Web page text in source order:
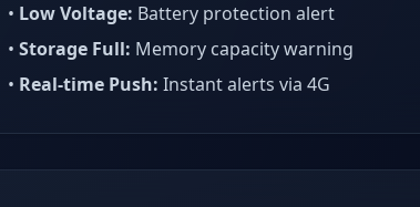
• Low Voltage: Battery protection alert
• Storage Full: Memory capacity warning
• Real-time Push: Instant alerts via 4G